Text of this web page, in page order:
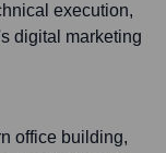
execution,
digital marketing
office building,